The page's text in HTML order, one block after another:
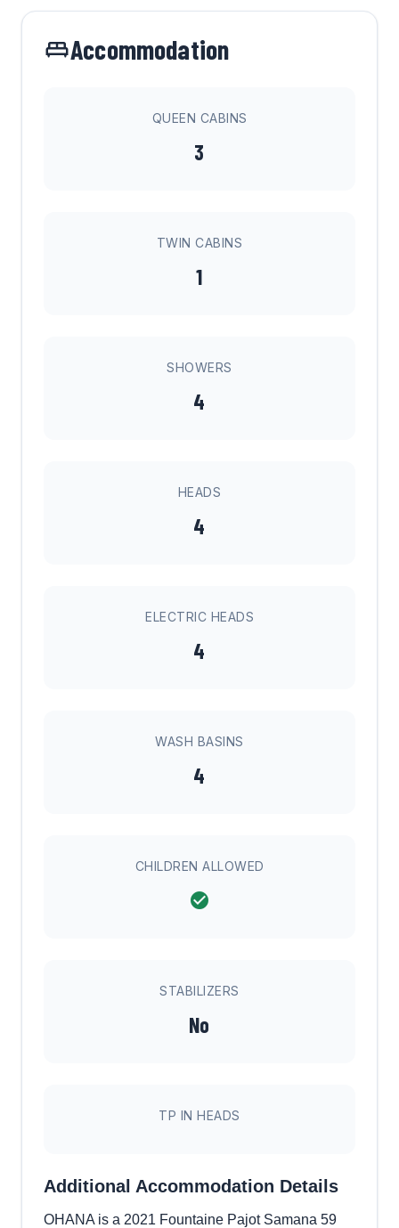
Accommodation
QUEEN CABINS
3
TWIN CABINS
1
SHOWERS
4
HEADS
4
ELECTRIC HEADS
4
WASH BASINS
4
CHILDREN ALLOWED
STABILIZERS
No
TP IN HEADS
Additional Accommodation Details
OHANA is a 2021 Fountaine Pajot Samana 59